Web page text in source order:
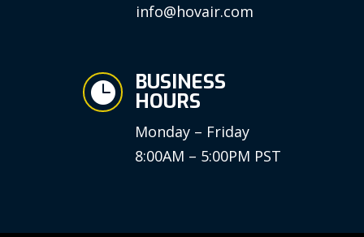
info@hovair.com
 BUSINESS
HOURS
Monday – Friday
8:00AM – 5:00PM PST